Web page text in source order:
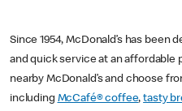
Since 1954, McDonald’s has been
and quick service at an
nearby McDonald’s and choose
including McCafé® coffee,tasty